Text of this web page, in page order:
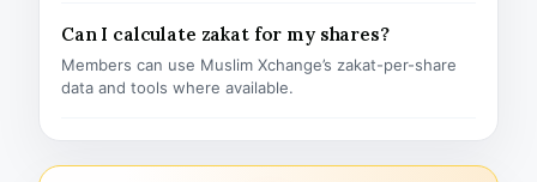
Can I calculate zakat for my shares?
Members can use Muslim Xchange’s zakat-per-share
data and tools where available.